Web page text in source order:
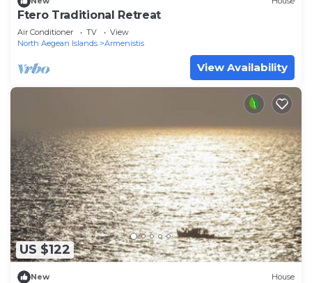
Ftero Traditional Retreat
Air Conditioner TV
View
North Aegean Islands
Armenistis
View Availability
US $122
New House